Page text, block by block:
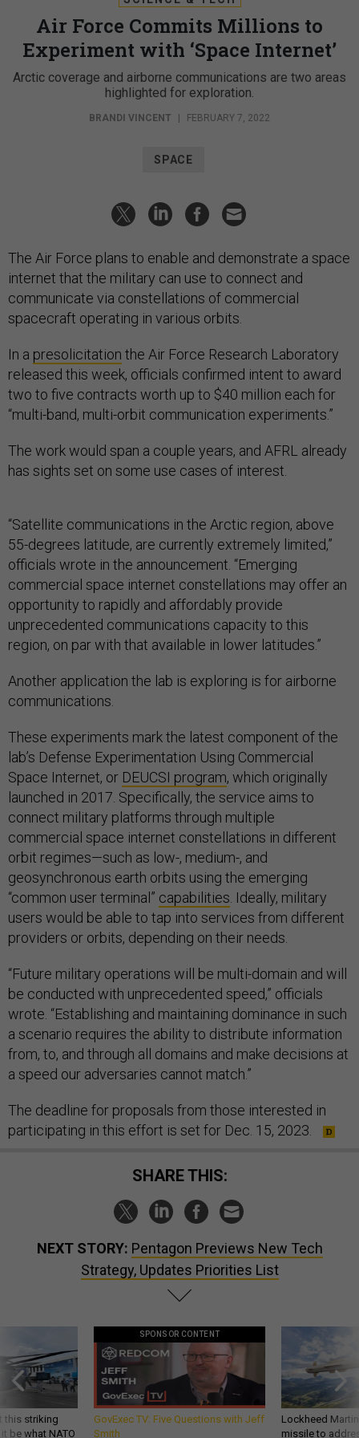
Air Force Commits Millions to
Experiment with ‘Space Internet’
Arctic coverage and airborne communications are two areas
highlighted for exploration.
BRANDI VINCENT FEBRUARY 7, 2022
SPACE
The Air Force plans to enable and demonstrate a space
internet that the military can use to connect and
communicate via constellations of commercial
spacecraft operating in various orbits.
In a presolicitation the Air Force Research Laboratory
released this week, officials confirmed intent to award
two to five contracts worth up to $40 million each for
“multi-band, multi-orbit communication experiments.”
The work would span a couple years, and AFRL already
has sights set on some use cases of interest.
“Satellite communications in the Arctic region, above
55-degrees latitude, are currently extremely limited,”
officials wrote in the announcement. “Emerging
commercial space internet constellations may offer an
opportunity to rapidly and affordably provide
unprecedented communications capacity to this
region, on par with that available in lower latitudes.”
Another application the lab is exploring is for airborne
communications.
These experiments mark the latest component of the
lab’s Defense Experimentation Using Commercial
Space Internet, or DEUCSI program, which originally
launched in 2017. Specifically, the service aims to
connect military platforms through multiple
commercial space internet constellations in different
orbit regimes—such as low-, medium-, and
geosynchronous earth orbits using the emerging
“common user terminal” capabilities . Ideally, military
users would be able to tap into services from different
providers or orbits, depending on their needs.
“Future military operations will be multi-domain and will
be conducted with unprecedented speed,” officials
wrote. “Establishing and maintaining dominance in such
a scenario requires the ability to distribute information
from, to, and through all domains and make decisions at
a speed our adversaries cannot match.”
The deadline for proposals from those interested in
participating in this effort is set for Dec. 15, 2023.
SHARE THIS:
NEXT STORY: Pentagon Previews New Tech
Strategy, Updates Priorities List
this striking
be what NATO
SPONSOR CONTENT
GovExec TV: Five Questions with Jeff
Smith
Lockheed
missile to